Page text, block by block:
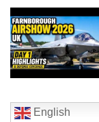
English